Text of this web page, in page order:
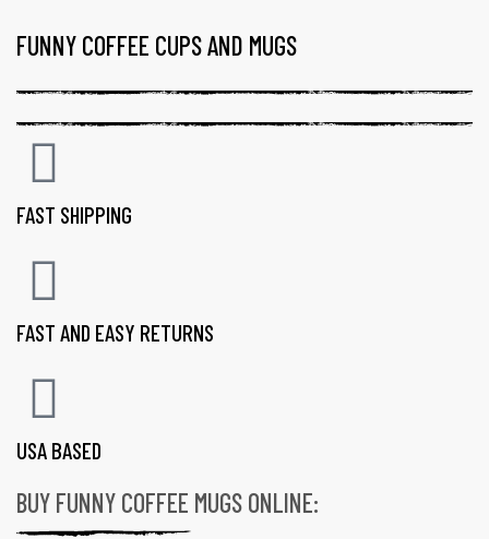
FUNNY COFFEE CUPS AND MUGS
FAST SHIPPING
FAST AND EASY RETURNS
USA BASED
BUY FUNNY COFFEE MUGS ONLINE: